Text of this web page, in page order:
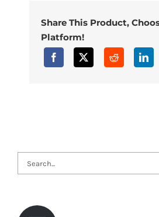
Share This Product,
Platform!
Search
for: